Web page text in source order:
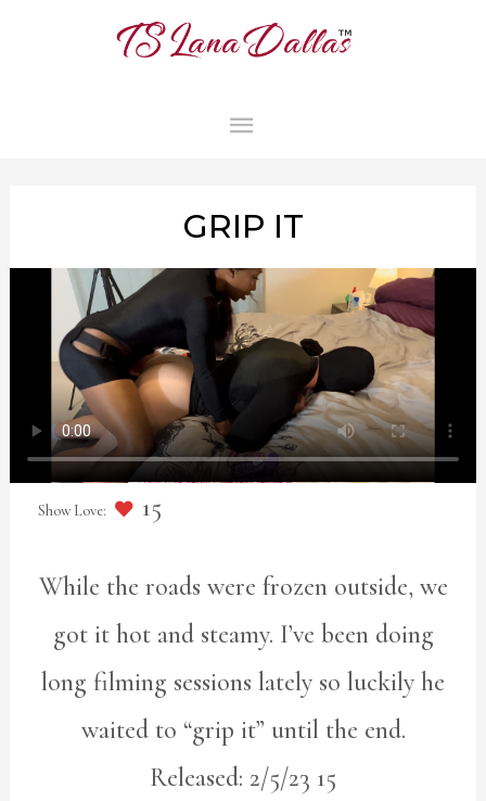
MAIN
GRIP IT
15
While the roads were frozen outside, we
got it hot and steamy. I’ve been doing
long filming sessions lately so luckily he
waited to “grip it” until the end.
Released: 2/5/23 15